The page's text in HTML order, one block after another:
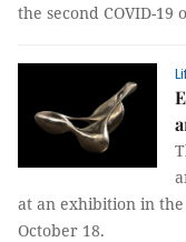
the second COVID-19
at an exhibition in
October 18.